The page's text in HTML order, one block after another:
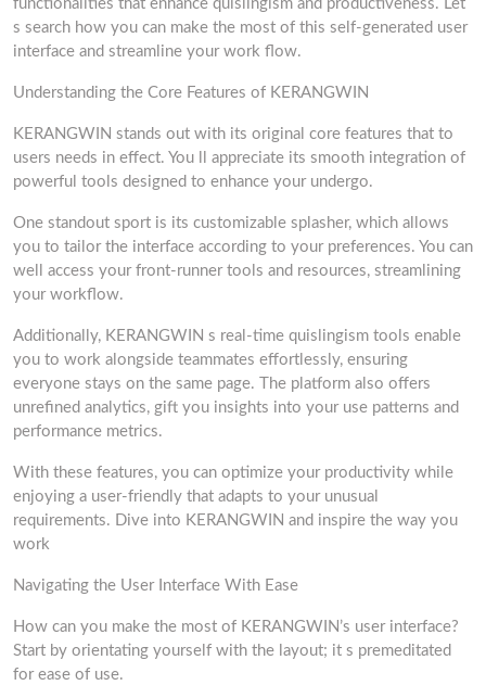
functionalities that enhance quislingism and productiveness. Let
s search how you can make the most of this self-generated user
interface and streamline your work flow.
Understanding the Core Features of KERANGWIN
KERANGWIN stands out with its original core features that to
users needs in effect. You ll appreciate its smooth integration of
powerful tools designed to enhance your undergo.
One standout sport is its customizable splasher, which allows
you to tailor the interface according to your preferences. You can
well access your front-runner tools and resources, streamlining
your workflow.
Additionally, KERANGWIN s real-time quislingism tools enable
you to work alongside teammates effortlessly, ensuring
everyone stays on the same page. The platform also offers
unrefined analytics, gift you insights into your use patterns and
performance metrics.
With these features, you can optimize your productivity while
enjoying a user-friendly that adapts to your unusual
requirements. Dive into KERANGWIN and inspire the way you
work
Navigating the User Interface With Ease
How can you make the most of KERANGWIN’s user interface?
Start by orientating yourself with the layout; it s premeditated
for ease of use.